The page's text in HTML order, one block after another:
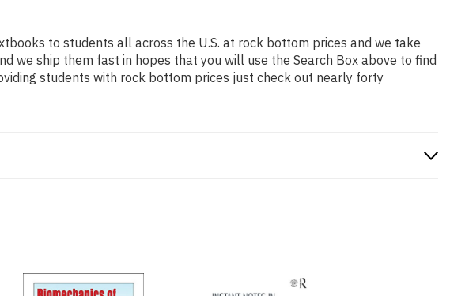
to students all across the U.S. at rock bottom prices and we take
we ship them fast in hopes that you will use the Search Box above to find
students with rock bottom prices just check out nearly forty